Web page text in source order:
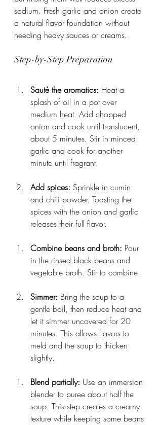
sodium. Fresh garlic and onion create
a natural flavor foundation without
needing heavy sauces or creams.
Step-by-Step Preparation
Sauté the aromatics: Heat a
splash of oil in a pot over
medium heat. Add chopped
onion and cook until translucent,
about 5 minutes. Stir in minced
garlic and cook for another
minute until fragrant.
Add spices: Sprinkle in cumin
and chili powder. Toasting the
spices with the onion and garlic
releases their full flavor.
Combine beans and broth: Pour
in the rinsed black beans and
vegetable broth. Stir to combine.
Simmer: Bring the soup to a
gentle boil, then reduce heat and
let it simmer uncovered for 20
minutes. This allows flavors to
meld and the soup to thicken
slightly.
Blend partially: Use an immersion
blender to puree about half the
soup. This step creates a creamy
texture while keeping some beans